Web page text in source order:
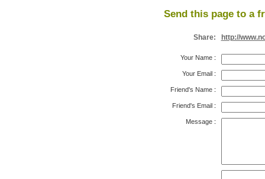
Send this page to a
Share: http://
Your Name:
Your Email:
Friend's Name:
Friend's Email:
Message: